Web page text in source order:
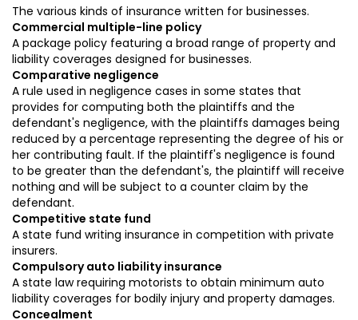
The various kinds of insurance written for businesses.
Commercial multiple-line policy
A package policy featuring a broad range of property and
liability coverages designed for businesses.
Comparative negligence
A rule used in negligence cases in some states that
provides for computing both the plaintiffs and the
defendant's negligence, with the plaintiffs damages being
reduced by a percentage representing the degree of his or
her contributing fault. If the plaintiff's negligence is found
to be greater than the defendant's, the plaintiff will receive
nothing and will be subject to a counter claim by the
defendant.
Competitive state fund
A state fund writing insurance in competition with private
insurers.
Compulsory auto liability insurance
A state law requiring motorists to obtain minimum auto
liability coverages for bodily injury and property damages.
Concealment